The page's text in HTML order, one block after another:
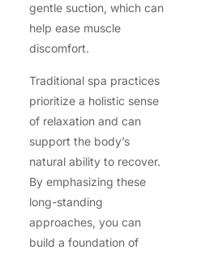
gentle suction, which can
help ease muscle
discomfort.
Traditional spa practices
prioritize a holistic sense
of relaxation and can
support the body’s
natural ability to recover.
By emphasizing these
long-standing
approaches, you can
build a foundation of